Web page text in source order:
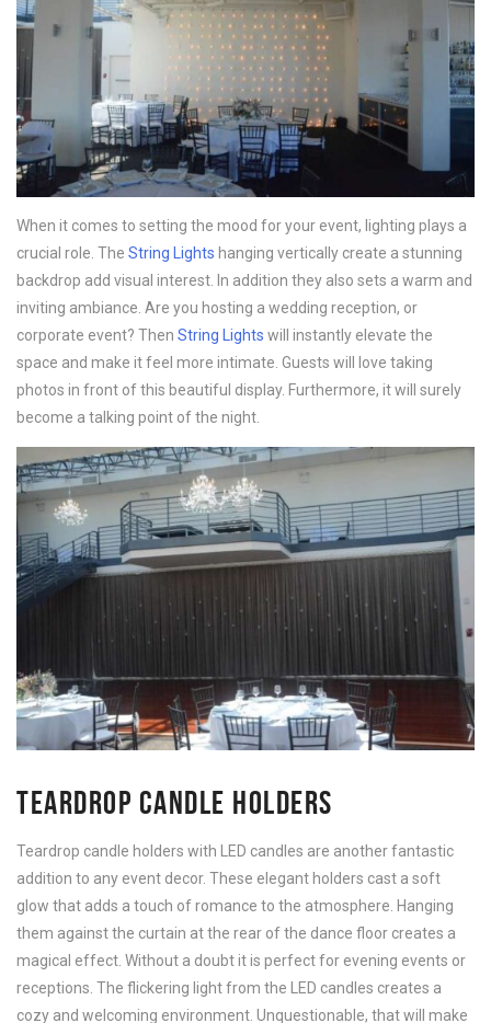
When it comes to setting the mood for your event, lighting plays a
crucial role. The String Lights hanging vertically create a stunning
backdrop add visual interest. In addition they also sets a warm and
inviting ambiance. Are you hosting a wedding reception, or
corporate event? Then String Lights will instantly elevate the
space and make it feel more intimate. Guests will love taking
photos in front of this beautiful display. Furthermore, it will surely
become a talking point of the night.
TEARDROP CANDLE HOLDERS
Teardrop candle holders with LED candles are another fantastic
addition to any event decor. These elegant holders cast a soft
glow that adds a touch of romance to the atmosphere. Hanging
them against the curtain at the rear of the dance floor creates a
magical effect. Without a doubt it is perfect for evening events or
receptions. The flickering light from the LED candles creates a
cozy and welcoming environment. Unquestionable, that will make